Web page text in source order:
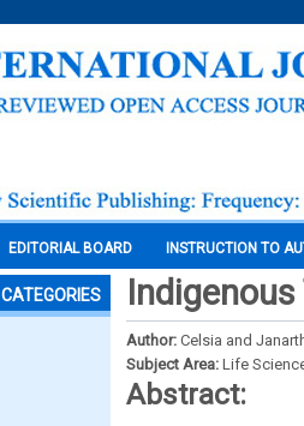
EDITORIAL BOARD INSTRUCTION TO
CATEGORIES
Author: Celsia and
Subject Area: Life
Abstract: